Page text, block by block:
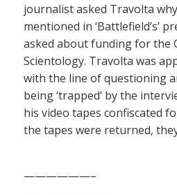
journalist asked Travolta
mentioned in ‘Battlefield’s’
asked about funding for the
Scientology. Travolta was
with the line of questioning
being ‘trapped’ by the
his video tapes confiscated
the tapes were returned,
——————–